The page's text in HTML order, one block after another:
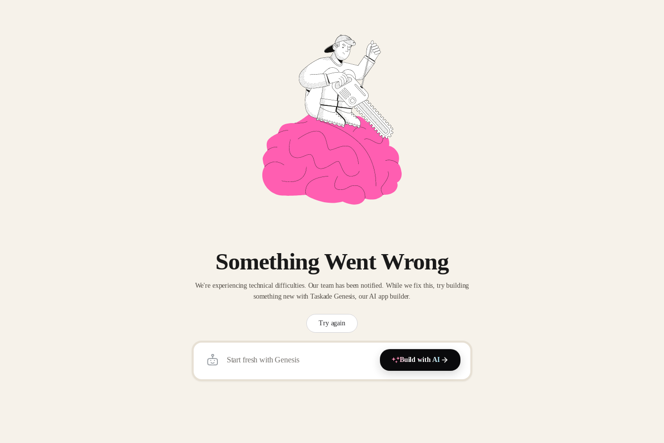
Something Went Wrong
We're experiencing technical difficulties. Our team has been notified. While we fix this, try building
something new with Taskade Genesis, our AI app builder.
Try again
Build with AI